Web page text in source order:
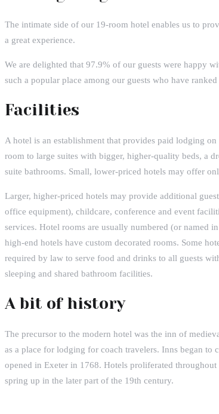
The intimate side of our 19-room hotel enables us to
a great experience.
We are delighted that 97.9% of our guests were happy
such a popular place among our guests who have
Facilities
A hotel is an establishment that provides paid lodging
room to large suites with bigger, higher-quality beds, a
suite bathrooms. Small, lower-priced hotels may offer
Larger, higher-priced hotels may provide additional
office equipment), childcare, conference and event
services. Hotel rooms are usually numbered (or named
high-end hotels have custom decorated rooms. Some
required by law to serve food and drinks to all guests
sleeping and shared bathroom facilities.
A bit of history
The precursor to the modern hotel was the inn of
as a place for lodging for coach travelers. Inns began to
opened in Exeter in 1768. Hotels proliferated
spring up in the later part of the 19th century.